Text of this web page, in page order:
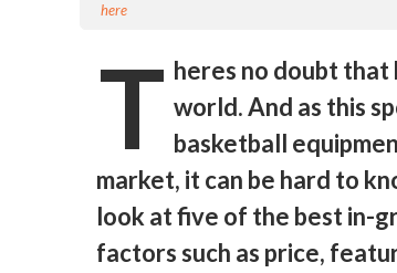
here
T heres no doubt that
world. And as this
basketball
market, it can be hard to
look at five of the best in-
factors such as price,